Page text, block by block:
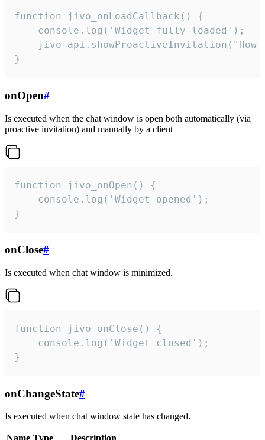
function jivo_onLoadCallback() {
    console.log('Widget fully loaded');
jivo_api.showProactiveInvitation("How
}
onOpen#
Is executed when the chat window is open both automatically (via
proactive invitation) and manually by a client
function jivo_onOpen() {
    console.log('Widget opened');
}
onClose#
Is executed when chat window is minimized.
function jivo_onClose() {
    console.log('Widget closed');
}
onChangeState#
Is executed when chat window state has changed.